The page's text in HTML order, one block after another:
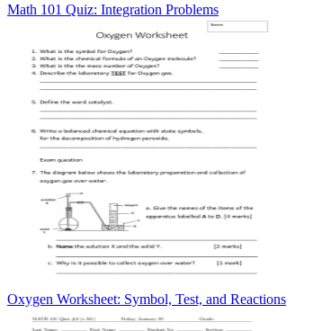
Math 101 Quiz: Integration Problems
Oxygen Worksheet: Symbol, Test, and Reactions